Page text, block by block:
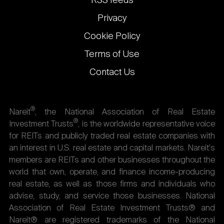
Privacy
Cookie Policy
Terms of Use
Contact Us
Nareit®, the National Association of Real Estate
Investment Trusts®, is the worldwide representative voice
for REITs and publicly traded real estate companies with
an interest in U.S. real estate and capital markets. Nareit's
members are REITs and other businesses throughout the
world that own, operate, and finance income-producing
real estate, as well as those firms and individuals who
advise, study, and service those businesses. National
Association of Real Estate Investment Trusts® and
Nareit® are registered trademarks of the National